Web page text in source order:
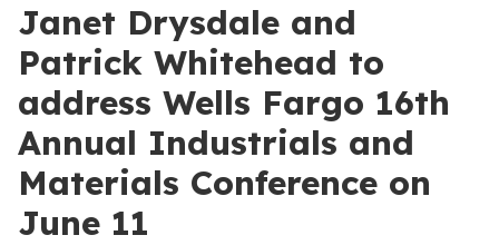
Janet Drysdale and
Patrick Whitehead to
address Wells Fargo 16th
Annual Industrials and
Materials Conference on
June 11